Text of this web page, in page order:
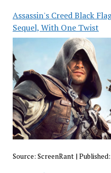
Assassin's Creed Black
Sequel, With One Twist
Source: ScreenRant| Published: